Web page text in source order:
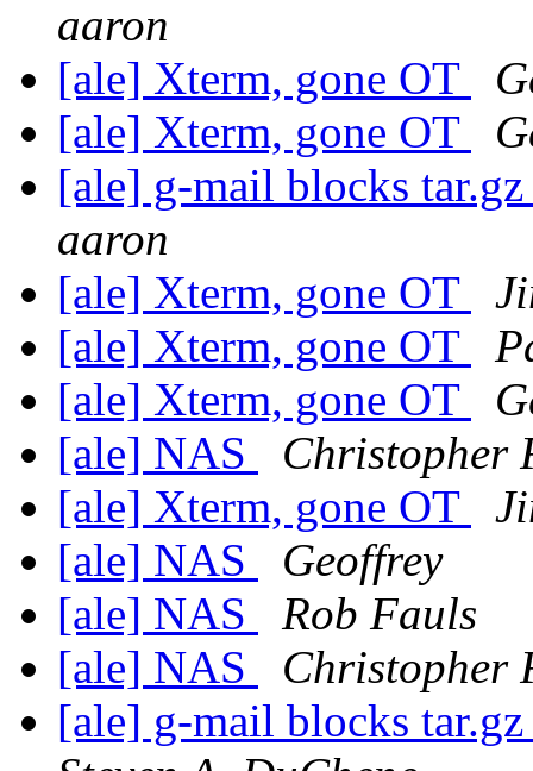
aaron
[ale] Xterm, gone OT
[ale] Xterm, gone OT
[ale] g-mail blocks
aaron
[ale] Xterm, gone OT
[ale] Xterm, gone OT
[ale] Xterm, gone OT
[ale] NAS
Christopher
[ale] Xterm, gone OT
[ale] NAS
Geoffrey
[ale] NAS
Rob Fauls
[ale] NAS
Christopher
[ale] g-mail blocks